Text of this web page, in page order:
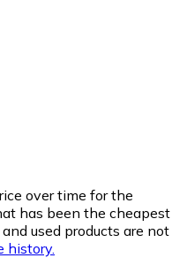
over time for the
has been the cheapest
used products are not
history.